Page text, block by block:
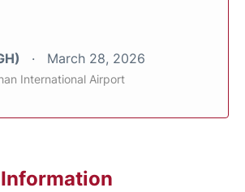
March 28, 2026
International Airport